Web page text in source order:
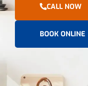
CALL NOW
BOOK ONLINE